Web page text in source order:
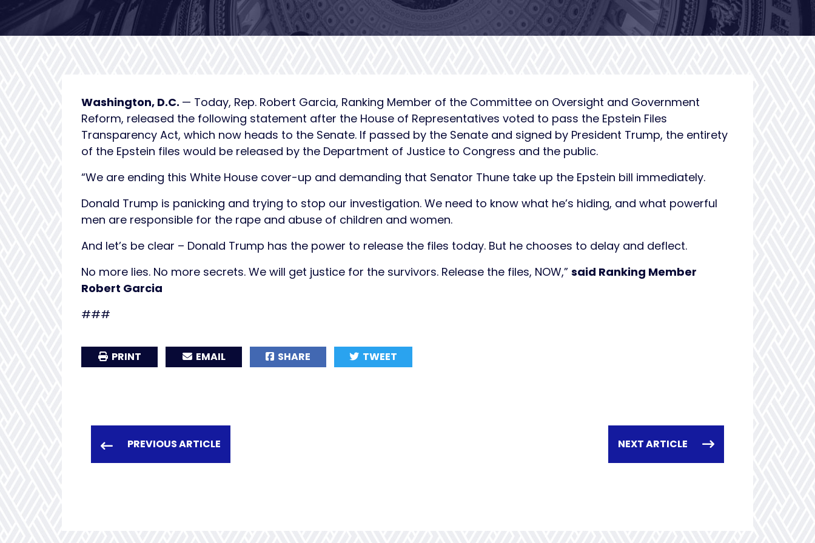
Washington, D.C. — Today, Rep. Robert Garcia, Ranking Member of the Committee on Oversight and Government
Reform, released the following statement after the House of Representatives voted to pass the Epstein Files
Transparency Act, which now heads to the Senate. If passed by the Senate and signed by President Trump, the entirety
of the Epstein files would be released by the Department of Justice to Congress and the public.
“We are ending this White House cover-up and demanding that Senator Thune take up the Epstein bill immediately.
Donald Trump is panicking and trying to stop our investigation. We need to know what he’s hiding, and what powerful
men are responsible for the rape and abuse of children and women.
And let’s be clear – Donald Trump has the power to release the files today. But he chooses to delay and deflect.
No more lies. No more secrets. We will get justice for the survivors. Release the files, NOW,” said Ranking Member
Robert Garcia
###
PRINT EMAIL SHARE TWEET
PREVIOUS ARTICLE NEXT ARTICLE